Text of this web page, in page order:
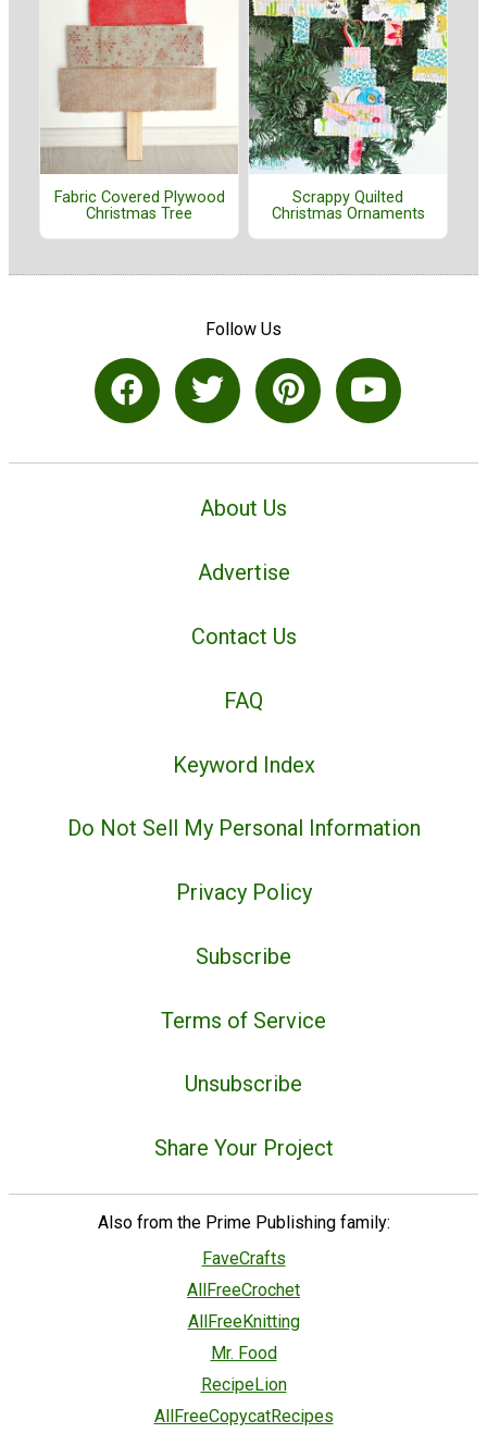
Fabric Covered Plywood
Christmas Tree
Scrappy Quilted
Christmas Ornaments
Follow Us
About Us
Advertise
Contact Us
FAQ
Keyword Index
Do Not Sell My Personal Information
Privacy Policy
Subscribe
Terms of Service
Unsubscribe
Share Your Project
Also from the Prime Publishing family:
FaveCrafts
AllFreeCrochet
AllFreeKnitting
Mr. Food
RecipeLion
AllFreeCopycatRecipes